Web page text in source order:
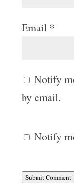
Email *
Notify
by email.
Notify
Submit Comment